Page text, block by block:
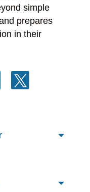
simple
prepares
in their